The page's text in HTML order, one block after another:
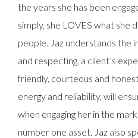
the years she has been
simply, she LOVES what she
people. Jaz understands the
and respecting, a client’s
friendly, courteous and
energy and reliability, will
when engaging her in the
number one asset. Jaz also